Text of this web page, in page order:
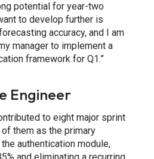
potential for year-two
to develop further is
accuracy, and I am
manager to implement a
framework for Q1.”
Engineer
to eight major sprint
them as the primary
authentication module,